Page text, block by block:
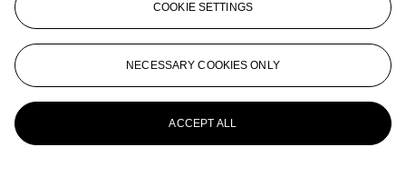
COOKIE SETTINGS
NECESSARY COOKIES ONLY
ACCEPT ALL